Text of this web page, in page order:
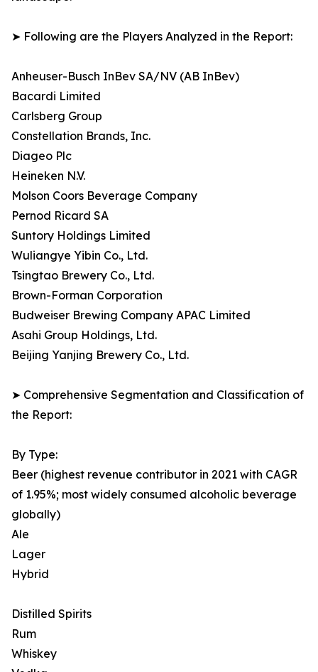
➤ Following are the Players Analyzed in the Report:
Anheuser-Busch InBev SA/NV (AB InBev)
Bacardi Limited
Carlsberg Group
Constellation Brands, Inc.
Diageo Plc
Heineken N.V.
Molson Coors Beverage Company
Pernod Ricard SA
Suntory Holdings Limited
Wuliangye Yibin Co., Ltd.
Tsingtao Brewery Co., Ltd.
Brown-Forman Corporation
Budweiser Brewing Company APAC Limited
Asahi Group Holdings, Ltd.
Beijing Yanjing Brewery Co., Ltd.
➤ Comprehensive Segmentation and Classification of
the Report:
By Type:
Beer (highest revenue contributor in 2021 with CAGR
of 1.95%; most widely consumed alcoholic beverage
globally)
Ale
Lager
Hybrid
Distilled Spirits
Rum
Whiskey